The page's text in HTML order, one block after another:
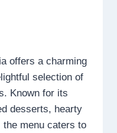
offers a charming
selection of
Known for its
desserts, hearty
menu caters to